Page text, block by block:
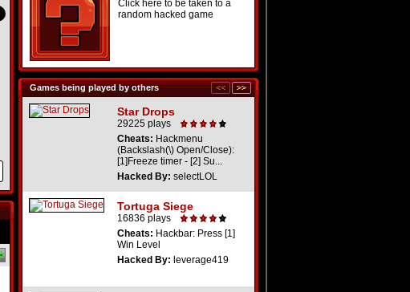
Click here to be taken to a
random hacked game
Games being played by others
Star Drops
29225 plays
Cheats: Hackmenu
(Backslash(\) Open/Close):
[1]Freeze timer - [2] Su...
Hacked By: selectLOL
Tortuga Siege
16836 plays
Cheats: Hackbar: Press [1]
Win Level
Hacked By: leverage419